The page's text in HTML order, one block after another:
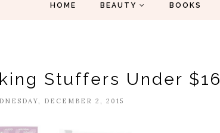
HOME BEAUTY BOOKS
Stuffers Under $16
DECEMBER 2, 2015